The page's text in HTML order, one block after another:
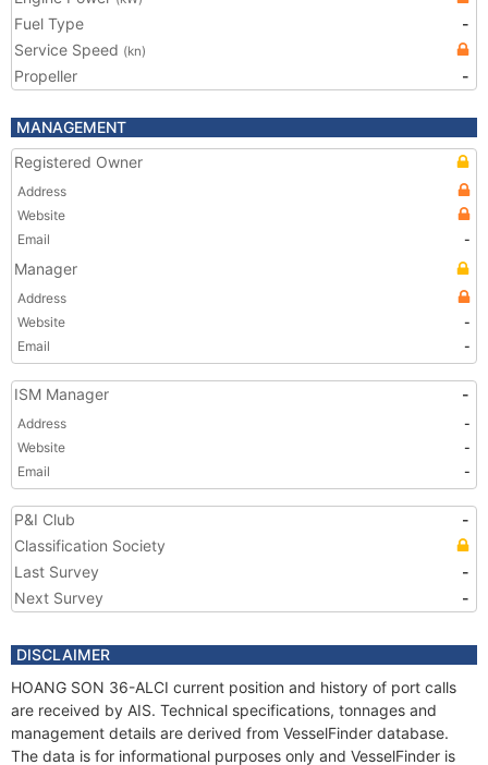
Fuel Type
-
Service Speed (kn)
Propeller -
MANAGEMENT
Registered Owner
Address
Website
Email
-
Manager
Address
Website
-
Email
-
ISM Manager -
Address
-
Website
-
Email
-
P&I Club
-
Classification Society
Last Survey
-
Next Survey
-
DISCLAIMER
HOANG SON 36-ALCI current position and history of port calls
are received by AIS. Technical specifications, tonnages and
management details are derived from VesselFinder database.
The data is for informational purposes only and VesselFinder is